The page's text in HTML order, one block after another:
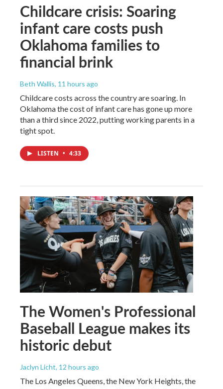
Childcare crisis: Soaring
infant care costs push
Oklahoma families to
financial brink
Beth Wallis, 11 hours ago
Childcare costs across the country are soaring. In
Oklahoma the cost of infant care has gone up more
than a third since 2022, putting working parents in a
tight spot.
LISTEN • 4:33
The Women's Professional
Baseball League makes its
historic debut
Jaclyn Licht, 12 hours ago
The Los Angeles Queens, the New York Heights, the